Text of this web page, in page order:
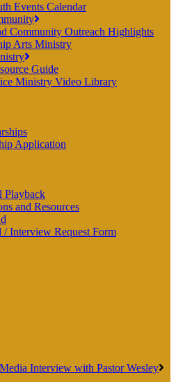
Events Calendar
Community Outreach Highlights
Arts Ministry
Guide
Ministry Video Library
Application
Playback
and Resources
/ Interview Request Form
Interview with Pastor Wesley